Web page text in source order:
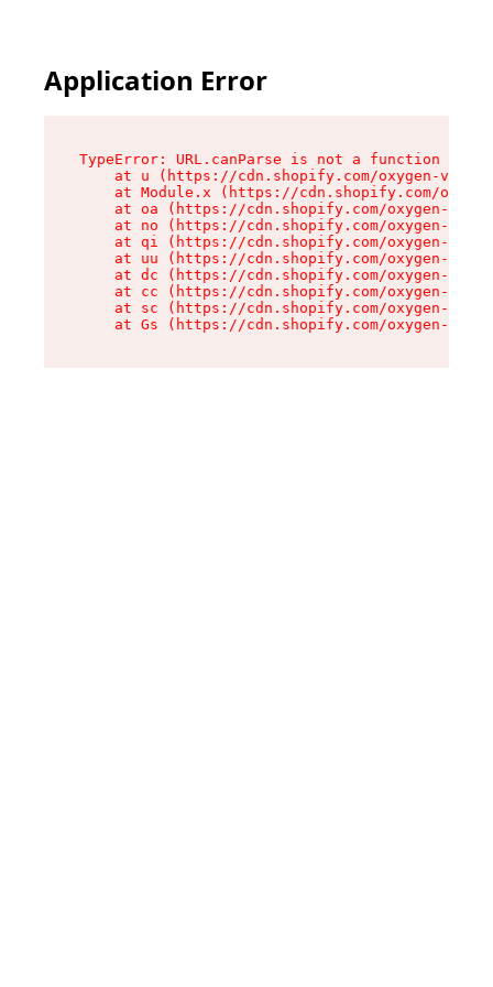
Application Error
TypeError: URL.canParse is not a function
at u (https://cdn.shopify.com/oxygen-v2/
at Module.x (https://cdn.shopify.com/
at oa (https://cdn.shopify.com/oxygen-v2/
at no (https://cdn.shopify.com/oxygen-v2/
at qi (https://cdn.shopify.com/oxygen-v2/
at uu (https://cdn.shopify.com/oxygen-v2/
at dc (https://cdn.shopify.com/oxygen-v2/
at cc (https://cdn.shopify.com/oxygen-v2/
at sc (https://cdn.shopify.com/oxygen-v2/
at Gs (https://cdn.shopify.com/oxygen-v2/